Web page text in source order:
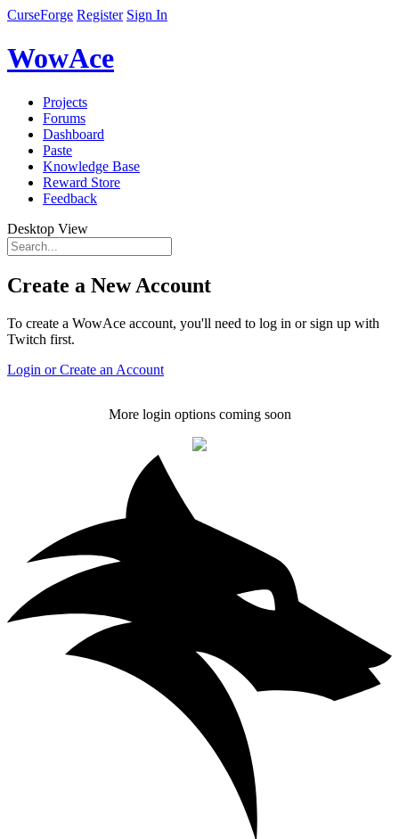
CurseForge Register Sign In
WowAce
Projects
Forums
Dashboard
Paste
Knowledge Base
Reward Store
Feedback
Desktop View
Create a New Account
To create a WowAce account, you'll need to log in or sign up with
Twitch first.
Login or Create an Account
More login options coming soon